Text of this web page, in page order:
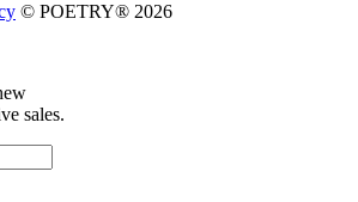
© POETRY® 2026
sales.